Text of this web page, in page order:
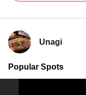
Unagi
Popular Spots